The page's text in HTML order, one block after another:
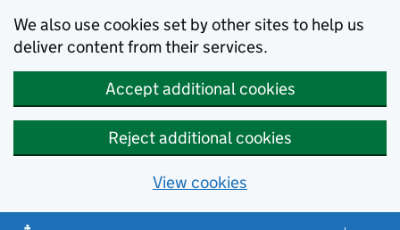
We also use cookies set by other sites to help us
deliver content from their services.
Accept additional cookies
Reject additional cookies
View cookies
Skip to main content